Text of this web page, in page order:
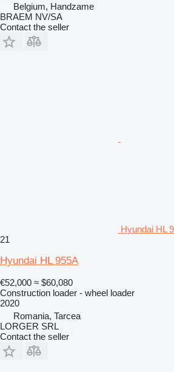
Belgium, Handzame
BRAEM NV/SA
Contact the seller
Hyundai HL
21
Hyundai HL 955A
€52,000 ≈ $60,080
Construction loader - wheel loader
2020
Romania, Tarcea
LORGER SRL
Contact the seller